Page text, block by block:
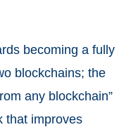
becoming a fully
blockchains; the
any blockchain”
that improves